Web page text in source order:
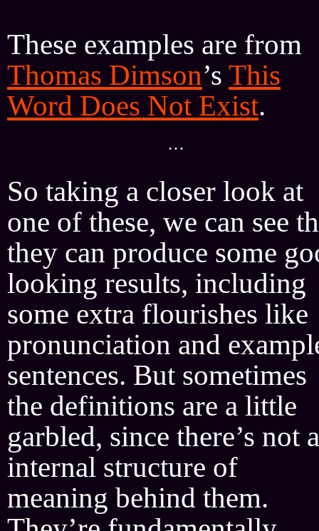
These examples are from
Thomas Dimson’s This
Word Does Not Exist.
···
So taking a closer look at
one of these, we can see
they can produce some
looking results, including
some extra flourishes like
pronunciation and
sentences. But sometimes
the definitions are a little
garbled, since there’s not
internal structure of
meaning behind them.